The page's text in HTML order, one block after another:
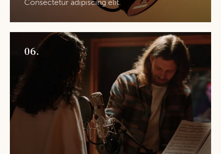
Consectetur adipiscing elit.
06.